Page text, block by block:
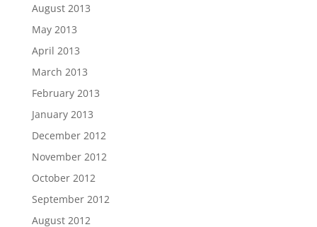
August 2013
May 2013
April 2013
March 2013
February 2013
January 2013
December 2012
November 2012
October 2012
September 2012
August 2012